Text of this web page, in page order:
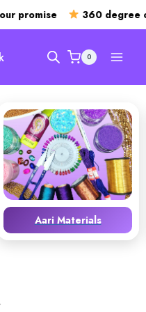
promise 360 degree
0
Aari Materials